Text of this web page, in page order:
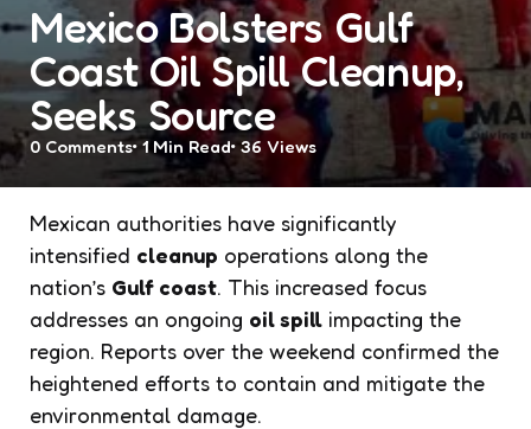
Mexico Bolsters Gulf
Coast Oil Spill Cleanup,
Seeks Source
0 Comments 1 Min Read 36 Views
Mexican authorities have significantly
intensified cleanup operations along the
nation’s Gulf coast. This increased focus
addresses an ongoing oil spill impacting the
region. Reports over the weekend confirmed the
heightened efforts to contain and mitigate the
environmental damage.